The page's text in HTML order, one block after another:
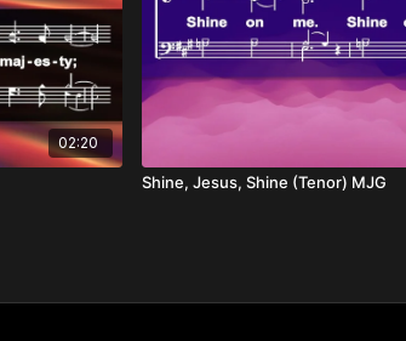
02:20
Shine, Jesus, Shine (Tenor) MJG